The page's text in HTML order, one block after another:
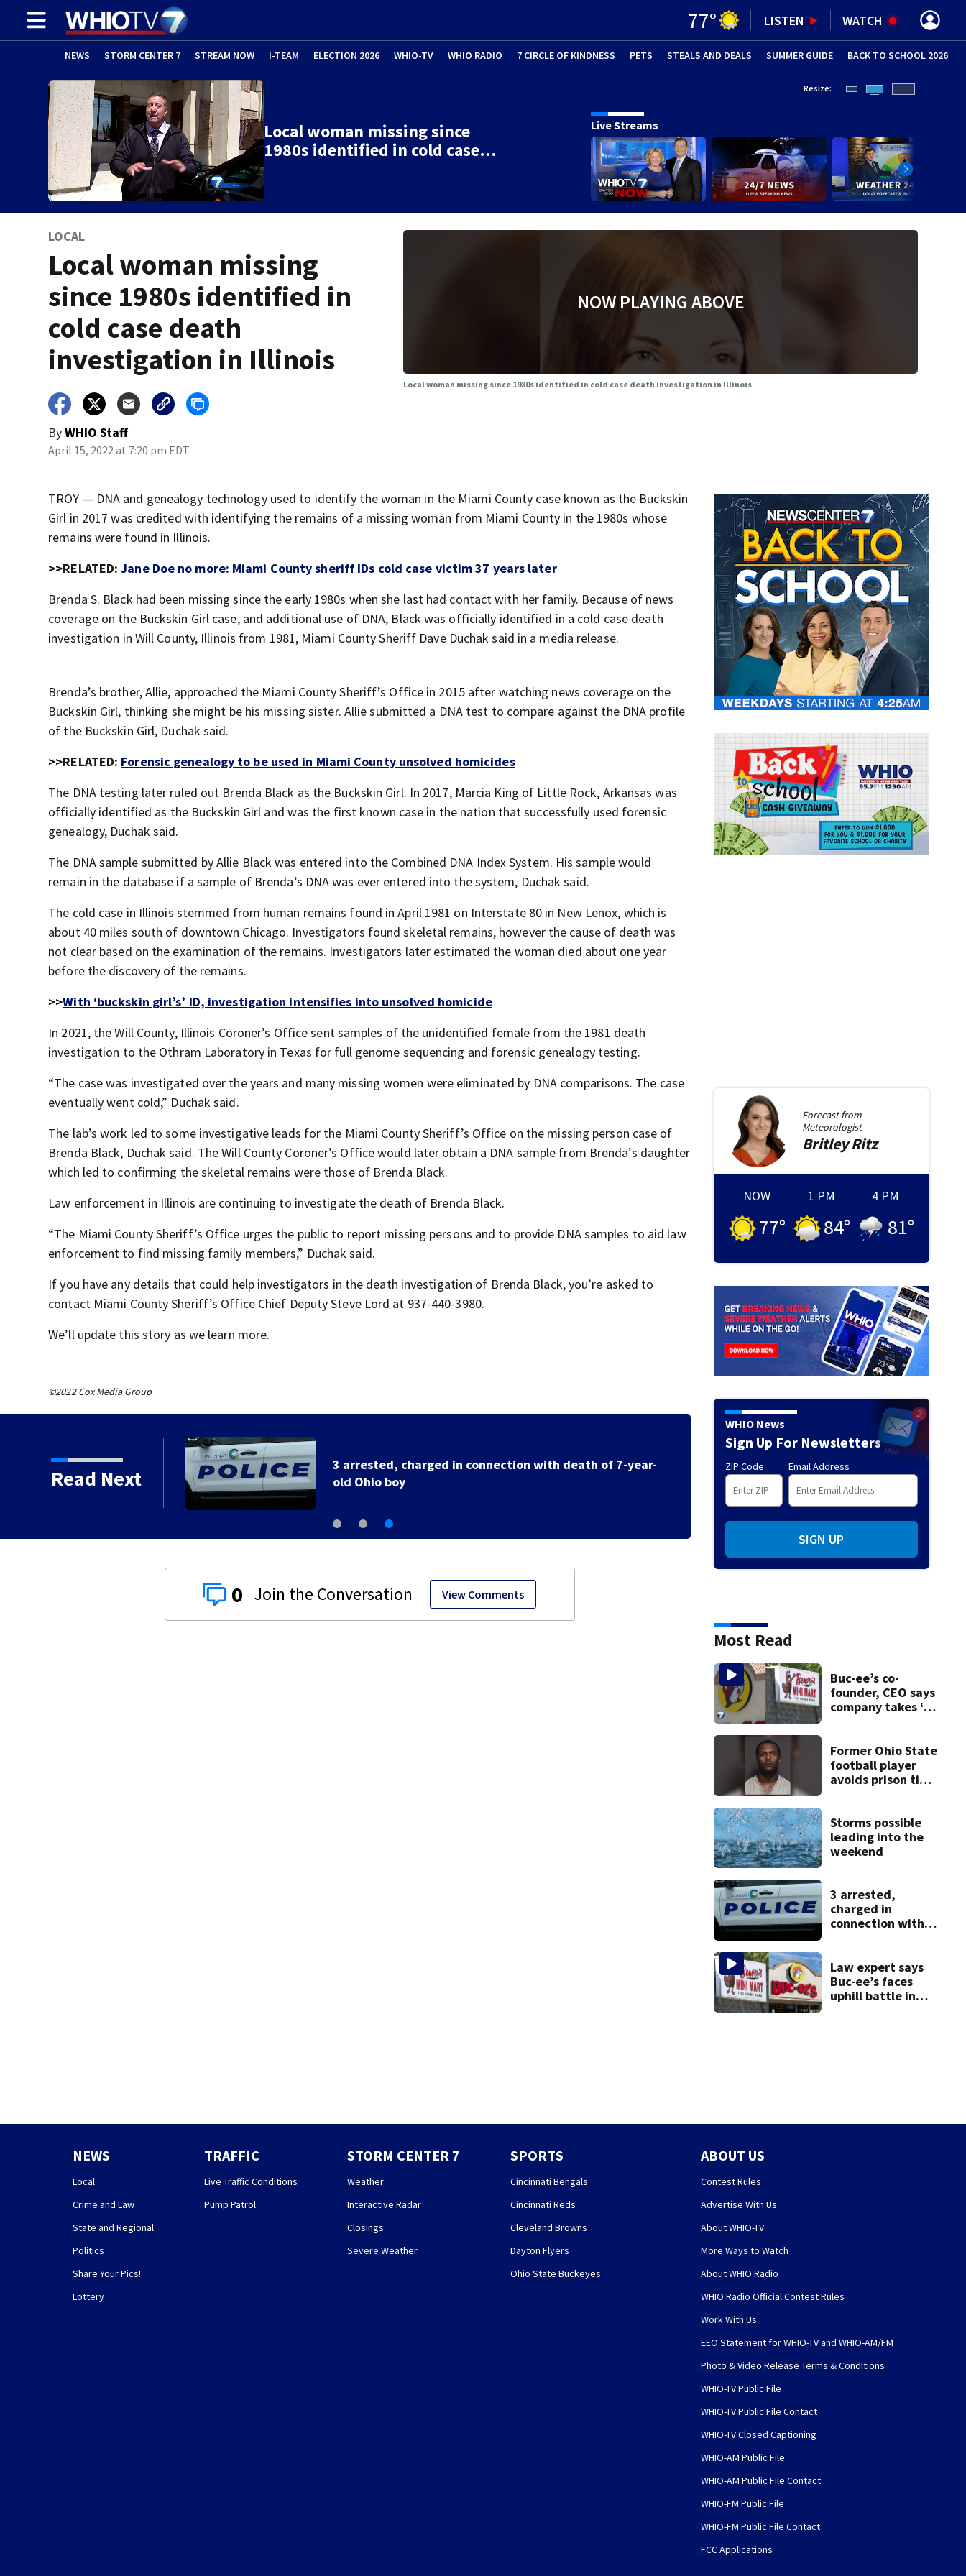
77° LISTEN WATCH
NEWS STORM CENTER 7 STREAM NOW I-TEAM ELECTION 2026 WHIO-TV WHIO RADIO 7 CIRCLE OF KINDNESS PETS (OPENS IN NEW WINDOW)
STEALS AND DEALS SUMMER GUIDE (OPENS IN
BACK TO SCHOOL 2026
Local woman missing since
1980s identified in cold case…
Resize:
Live Streams
LOCAL
Local woman missing
since 1980s identified in
cold case death
investigation in Illinois
ByWHIO Staff
April 15, 2022 at 7:20 pm EDT
NOW PLAYING ABOVE
Local woman missing since 1980s identified in cold case death investigation in Illinois
TROY — DNA and genealogy technology used to identify the woman in the Miami County case known as the Buckskin
Girl in 2017 was credited with identifying the remains of a missing woman from Miami County in the 1980s whose
remains were found in Illinois.
>>RELATED:Jane Doe no more: Miami County sheriff IDs cold case victim 37 years later
Brenda S. Black had been missing since the early 1980s when she last had contact with her family. Because of news
coverage on the Buckskin Girl case, and additional use of DNA, Black was officially identified in a cold case death
investigation in Will County, Illinois from 1981, Miami County Sheriff Dave Duchak said in a media release.
Brenda’s brother, Allie, approached the Miami County Sheriff’s Office in 2015 after watching news coverage on the
Buckskin Girl, thinking she might be his missing sister. Allie submitted a DNA test to compare against the DNA profile
of the Buckskin Girl, Duchak said.
>>RELATED: Forensic genealogy to be used in Miami County unsolved homicides
The DNA testing later ruled out Brenda Black as the Buckskin Girl. In 2017, Marcia King of Little Rock, Arkansas was
officially identified as the Buckskin Girl and was the first known case in the nation that successfully used forensic
genealogy, Duchak said.
The DNA sample submitted by Allie Black was entered into the Combined DNA Index System. His sample would
remain in the database if a sample of Brenda’s DNA was ever entered into the system, Duchak said.
The cold case in Illinois stemmed from human remains found in April 1981 on Interstate 80 in New Lenox, which is
about 40 miles south of downtown Chicago. Investigators found skeletal remains, however the cause of death was
not clear based on the examination of the remains. Investigators later estimated the woman died about one year
before the discovery of the remains.
>>With ‘buckskin girl’s’ ID, investigation intensifies into unsolved homicide
In 2021, the Will County, Illinois Coroner’s Office sent samples of the unidentified female from the 1981 death
investigation to the Othram Laboratory in Texas for full genome sequencing and forensic genealogy testing.
“The case was investigated over the years and many missing women were eliminated by DNA comparisons. The case
eventually went cold,” Duchak said.
The lab’s work led to some investigative leads for the Miami County Sheriff’s Office on the missing person case of
Brenda Black, Duchak said. The Will County Coroner’s Office would later obtain a DNA sample from Brenda’s daughter
which led to confirming the skeletal remains were those of Brenda Black.
Law enforcement in Illinois are continuing to investigate the death of Brenda Black.
“The Miami County Sheriff’s Office urges the public to report missing persons and to provide DNA samples to aid law
enforcement to find missing family members,” Duchak said.
If you have any details that could help investigators in the death investigation of Brenda Black, you’re asked to
contact Miami County Sheriff’s Office Chief Deputy Steve Lord at 937-440-3980.
We’ll update this story as we learn more.
©2022 Cox Media Group
Read Next
Buc-ee’s co-founder, CEO says company takes ‘no
pleasure’ in Beaver’s Mini Mart lawsuit
Neil Armstrong’s
0 View Comments
Forecast from
Meteorologist
BritleyRitz
NOW
77°
1 PM
84°
4 PM
81°
WHIO News
Sign Up For Newsletters
ZIP Code Email Address
SIGN UP
Most Read
Buc-ee’s co-
founder, CEO says
company takes ‘no
lawsuit
Former Ohio State
football player
avoids prison time
Storms possible
leading into the
weekend
3 arrested,
charged in
connection with
Law expert says
Buc-ee’s faces
uphill battle in
NEWS
Local
Crime and Law
State and Regional
Politics
Share Your Pics!
Lottery
TRAFFIC
Live Traffic Conditions
Pump Patrol
STORM CENTER 7
Weather
Interactive Radar
Closings
Severe Weather
SPORTS
Cincinnati Bengals
Cincinnati Reds
Cleveland Browns
Dayton Flyers
Ohio State Buckeyes
ABOUT US
Contest Rules
Advertise With Us
About WHIO-TV
More Ways to Watch
About WHIO Radio
WHIO Radio Official Contest Rules
Work With Us
EEO Statement for WHIO-TV and WHIO-AM/FM
Photo & Video Release Terms & Conditions
WHIO-TV Public File
WHIO-TV Public File Contact
WHIO-TV Closed Captioning
WHIO-AM Public File
WHIO-AM Public File Contact
WHIO-FM Public File
WHIO-FM Public File Contact
FCC Applications